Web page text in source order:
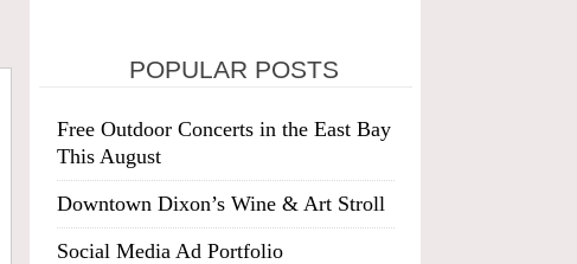
POPULAR POSTS
Free Outdoor Concerts in the East Bay
This August
Downtown Dixon’s Wine & Art Stroll
Social Media Ad Portfolio